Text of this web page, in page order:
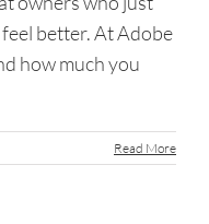
better. At Adobe
how much you
Read More